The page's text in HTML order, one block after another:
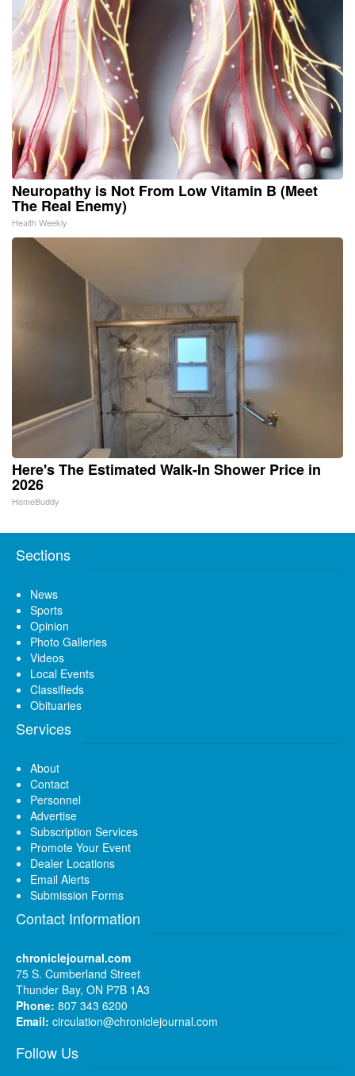
Neuropathy is Not From Low Vitamin B (Meet
The Real Enemy)
Health Weekly
Here's The Estimated Walk-In Shower Price in
2026
HomeBuddy
Sections
News
Sports
Opinion
Photo Galleries
Videos
Local Events
Classifieds
Obituaries
Services
About
Contact
Personnel
Advertise
Subscription Services
Promote Your Event
Dealer Locations
Email Alerts
Submission Forms
Contact Information
chroniclejournal.com
75 S. Cumberland Street
Thunder Bay, ON P7B 1A3
Phone: 807 343 6200
Email: circulation@chroniclejournal.com
Follow Us